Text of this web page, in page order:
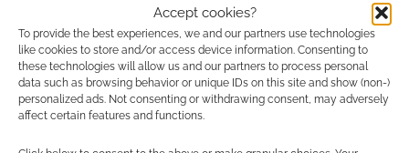
Accept cookies?
To provide the best experiences, we and our partners use technologies
like cookies to store and/or access device information. Consenting to
these technologies will allow us and our partners to process personal
data such as browsing behavior or unique IDs on this site and show (non-)
personalized ads. Not consenting or withdrawing consent, may adversely
affect certain features and functions.
Subscribe